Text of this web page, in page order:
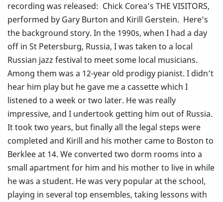
recording was released: Chick Corea’s THE VISITORS,
performed by Gary Burton and Kirill Gerstein. Here’s
the background story. In the 1990s, when I had a day
off in St Petersburg, Russia, I was taken to a local
Russian jazz festival to meet some local musicians.
Among them was a 12-year old prodigy pianist. I didn’t
hear him play but he gave me a cassette which I
listened to a week or two later. He was really
impressive, and I undertook getting him out of Russia.
It took two years, but finally all the legal steps were
completed and Kirill and his mother came to Boston to
Berklee at 14. We converted two dorm rooms into a
small apartment for him and his mother to live in while
he was a student. He was very popular at the school,
playing in several top ensembles, taking lessons with